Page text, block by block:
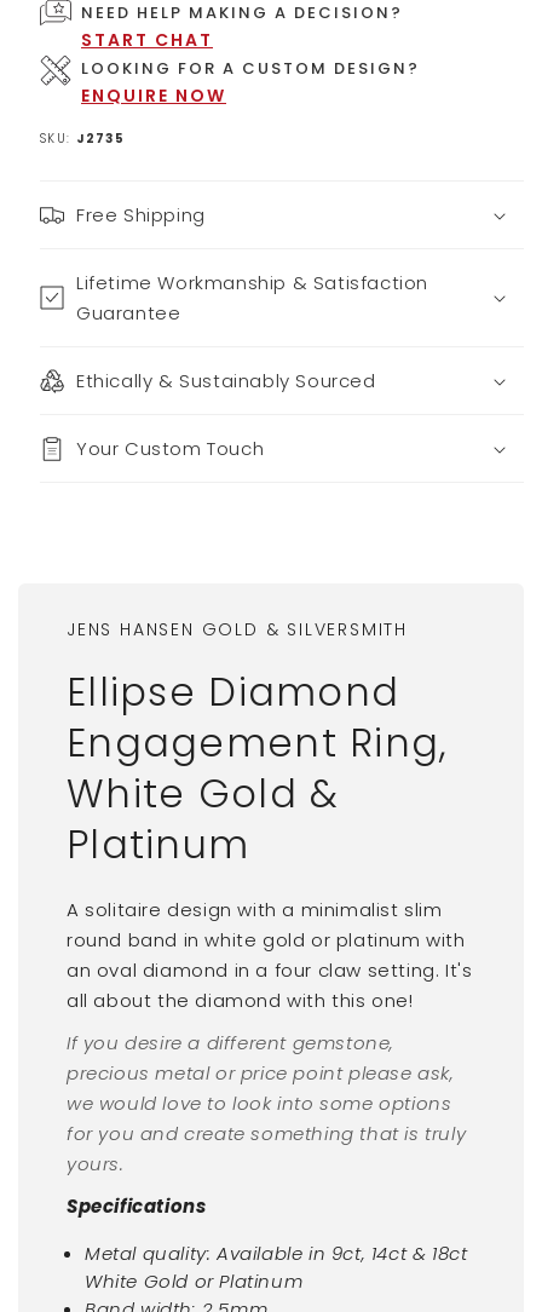
NEED HELP MAKING A DECISION?
START CHAT
LOOKING FOR A CUSTOM DESIGN?
ENQUIRE NOW
SKU: J2735
Free Shipping
Lifetime Workmanship & Satisfaction
Guarantee
Ethically & Sustainably Sourced
Your Custom Touch
JENS HANSEN GOLD & SILVERSMITH
Ellipse Diamond
Engagement Ring,
White Gold &
Platinum
A solitaire design with a minimalist slim
round band in white gold or platinum with
an oval diamond in a four claw setting. It's
all about the diamond with this one!
If you desire a different gemstone,
precious metal or price point please ask,
we would love to look into some options
for you and create something that is truly
yours.
Specifications
Metal quality: Available in 9ct, 14ct & 18ct
White Gold or Platinum